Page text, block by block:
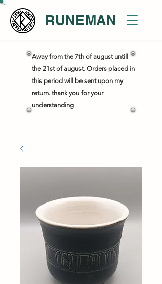
RUNEMAN
Away from the 7th of august untill
the 21st of august. Orders placed in
this period will be sent upon my
return. thank you for your
understanding